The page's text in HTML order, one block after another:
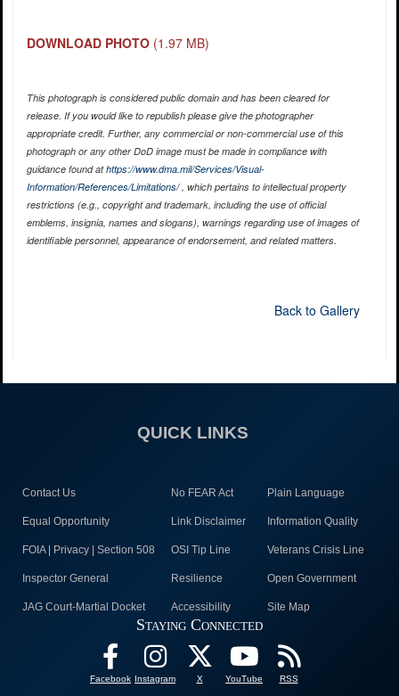
DOWNLOAD PHOTO (1.97 MB)
This photograph is considered public domain and has been cleared for
release. If you would like to republish please give the photographer
appropriate credit. Further, any commercial or non-commercial use of this
photograph or any other DoD image must be made in compliance with
guidance found athttps://www.dma.mil/Services/Visual-
Information/References/Limitations/, which pertains to intellectual property
restrictions (e.g., copyright and trademark, including the use of official
emblems, insignia, names and slogans), warnings regarding use of images of
identifiable personnel, appearance of endorsement, and related matters.
Back to Gallery
QUICK LINKS
Contact Us No FEAR Act Plain Language
Equal Opportunity Link Disclaimer Information Quality
FOIA | Privacy | Section 508 OSI Tip Line Veterans Crisis Line
Inspector General Resilience Open Government
JAG Court-Martial Docket Accessibility Site Map
Staying Connected
Facebook Instagram X YouTube RSS